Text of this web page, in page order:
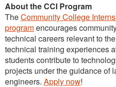
About the CCI Program
TheCommunity College
programencourages
technical careers relevant to
technical training experiences
students contribute to
projects under the guidance of
engineers. Apply now!